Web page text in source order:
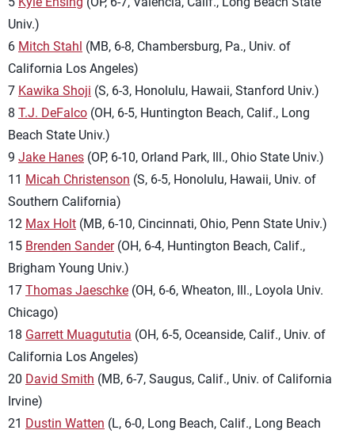
Univ.)
6 Mitch Stahl (MB, 6-8, Chambersburg, Pa., Univ. of
California Los Angeles)
7 Kawika Shoji (S, 6-3, Honolulu, Hawaii, Stanford Univ.)
8 T.J. DeFalco (OH, 6-5, Huntington Beach, Calif., Long
Beach State Univ.)
9 Jake Hanes (OP, 6-10, Orland Park, Ill., Ohio State Univ.)
11 Micah Christenson (S, 6-5, Honolulu, Hawaii, Univ. of
Southern California)
12 Max Holt (MB, 6-10, Cincinnati, Ohio, Penn State Univ.)
15 Brenden Sander(OH, 6-4, Huntington Beach, Calif.,
Brigham Young Univ.)
17 Thomas Jaeschke (OH, 6-6, Wheaton, Ill., Loyola Univ.
Chicago)
18 Garrett Muagututia (OH, 6-5, Oceanside, Calif., Univ. of
California Los Angeles)
20 David Smith (MB, 6-7, Saugus, Calif., Univ. of California
Irvine)
21 Dustin Watten (L, 6-0, Long Beach, Calif., Long Beach